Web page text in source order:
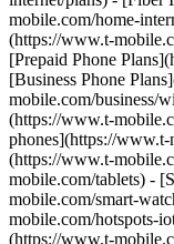
mobile.com/home-
(https://www.t-
[Prepaid Phone
[Business Phone
mobile.com/business/
(https://www.t-
phones](https://
(https://www.t-
mobile.com/tablets) -
mobile.com/smart-
mobile.com/hotspots-
(https://www.t-